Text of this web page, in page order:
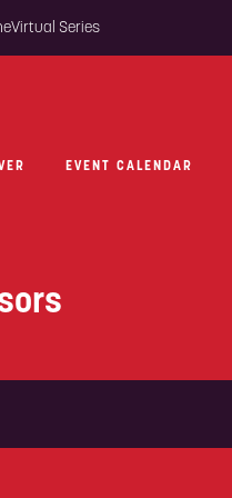
Virtual Series
EVENT CALENDAR